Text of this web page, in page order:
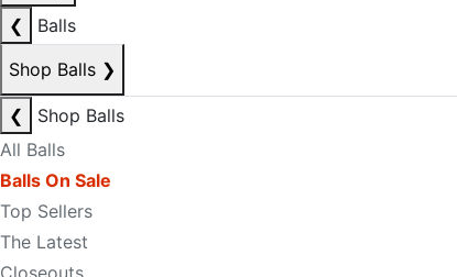
❮
Balls
Shop Balls ❯
❮
Shop Balls
All Balls
Balls On Sale
Top Sellers
The Latest
Closeouts